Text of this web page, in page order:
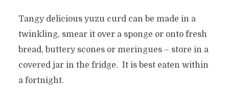
Tangy delicious yuzu curd can be made in a
twinkling, smear it over a sponge or onto fresh
bread, buttery scones or meringues – store in a
covered jar in the fridge. It is best eaten within
a fortnight.